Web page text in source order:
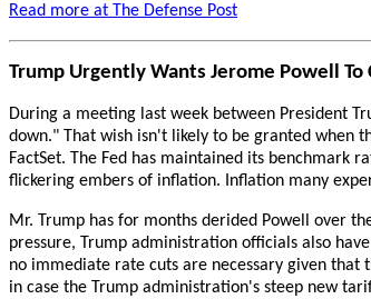
Read more at The Defense Post
Trump Urgently Wants Jerome Powell
During a meeting last week between President
down." That wish isn't likely to be granted when
FactSet. The Fed has maintained its benchmark
flickering embers of inflation. Inflation many
Mr. Trump has for months derided Powell over
pressure, Trump administration officials also
no immediate rate cuts are necessary given that
in case the Trump administration's steep new